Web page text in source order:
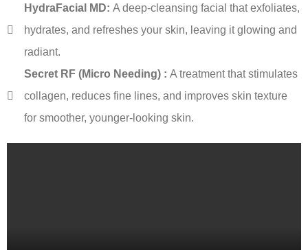
HydraFacial MD: A deep-cleansing facial that exfoliates,
hydrates, and refreshes your skin, leaving it glowing and
radiant.
Secret RF (Micro Needing) : A treatment that stimulates
collagen, reduces fine lines, and improves skin texture
for smoother, younger-looking skin.